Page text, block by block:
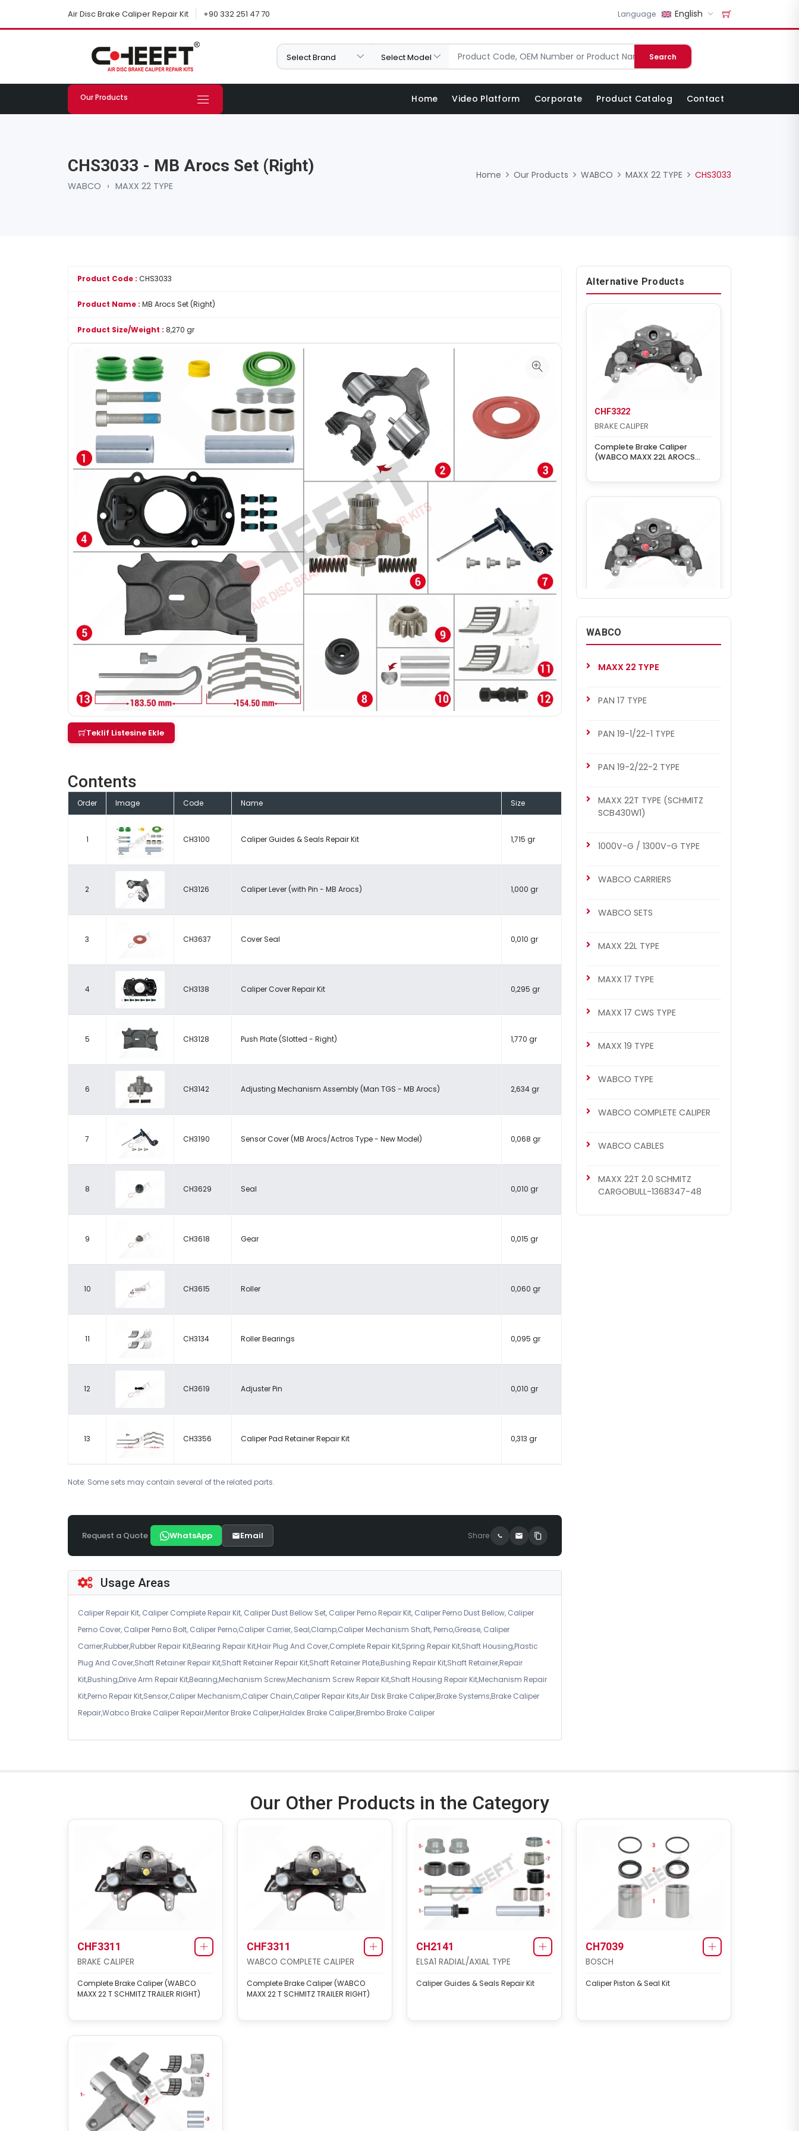
Air Disc Brake Caliper Repair Kit +90 332 251 47 70 Language English
Search
Our Products Home Video Platform Corporate Product Catalog Contact
CHS3033 - MB Arocs Set (Right)
WABCO › MAXX 22 TYPE
Home Our Products WABCO MAXX 22 TYPE CHS3033
Product Code : CHS3033
Product Name : MB Arocs Set (Right)
Product Size/Weight : 8,270 gr
Teklif Listesine Ekle
Contents
Order Image Code Name Size
1 CH3100 Caliper Guides & Seals Repair Kit 1,715 gr
2 CH3126 Caliper Lever (with Pin - MB Arocs) 1,000 gr
3 CH3637 Cover Seal 0,010 gr
4 CH3138 Caliper Cover Repair Kit 0,295 gr
5 CH3128 Push Plate (Slotted - Right) 1,770 gr
6 CH3142 Adjusting Mechanism Assembly (Man TGS - MB Arocs) 2,634 gr
7 CH3190 Sensor Cover (MB Arocs/Actros Type - New Model) 0,068 gr
8 CH3629 Seal 0,010 gr
9 CH3618 Gear 0,015 gr
10 CH3615 Roller 0,060 gr
11 CH3134 Roller Bearings 0,095 gr
12 CH3619 Adjuster Pin 0,010 gr
13 CH3356 Caliper Pad Retainer Repair Kit 0,313 gr
Note: Some sets may contain several of the related parts.
Request a Quote WhatsApp Email Share
Usage Areas
Caliper Repair Kit, Caliper Complete Repair Kit, Caliper Dust Bellow Set, Caliper Perno Repair Kit, Caliper Perno Dust Bellow, Caliper
Perno Cover, Caliper Perno Bolt, Caliper Perno,Caliper Carrier, Seal,Clamp,Caliper Mechanism Shaft, Perno,Grease, Caliper
Carrier,Rubber,Rubber Repair Kit,Bearing Repair Kit,Hair Plug And Cover,Complete Repair Kit,Spring Repair Kit,Shaft Housing,Plastic
Plug And Cover,Shaft Retainer Repair Kit,Shaft Retainer Repair Kit,Shaft Retainer Plate,Bushing Repair Kit,Shaft Retainer,Repair
Kit,Bushing,Drive Arm Repair Kit,Bearing,Mechanism Screw,Mechanism Screw Repair Kit,Shaft Housing Repair Kit,Mechanism Repair
Kit,Perno Repair Kit,Sensor,Caliper Mechanism,Caliper Chain,Caliper Repair Kits,Air Disk Brake Caliper,Brake Systems,Brake Caliper
Repair,Wabco Brake Caliper Repair,Meritor Brake Caliper,Haldex Brake Caliper,Brembo Brake Caliper
Alternative Products
CHF3322
BRAKE CALIPER
Complete Brake Caliper
(WABCO MAXX 22L AROCS
WABCO COMPLETE CALIPER
CHF3329
BRAKE CALIPER
MAXX 22L Arocs Front – Right)
WABCO
MAXX 22 TYPE
PAN 17 TYPE
PAN 19-1/22-1 TYPE
PAN 19-2/22-2 TYPE
MAXX 22T TYPE (SCHMITZ
SCB430W1)
1000V-G / 1300V-G TYPE
WABCO CARRIERS
WABCO SETS
MAXX 22L TYPE
MAXX 17 TYPE
MAXX 17 CWS TYPE
MAXX 19 TYPE
WABCO TYPE
WABCO COMPLETE CALIPER
WABCO CABLES
MAXX 22T 2.0 SCHMITZ
CARGOBULL-1368347-48
Our Other Products in the Category
CHF3311
BRAKE CALIPER
Complete Brake Caliper (WABCO
MAXX 22 T SCHMITZ TRAILER RIGHT)
CHF3311
WABCO COMPLETE CALIPER
Complete Brake Caliper (WABCO
MAXX 22 T SCHMITZ TRAILER RIGHT)
CH2141
ELSA1 RADIAL/AXIAL TYPE
Caliper Guides & Seals Repair Kit
CH7039
BOSCH
Caliper Piston & Seal Kit